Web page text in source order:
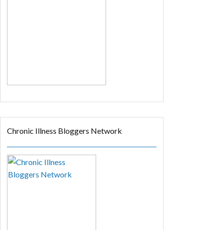
Chronic Illness Bloggers Network